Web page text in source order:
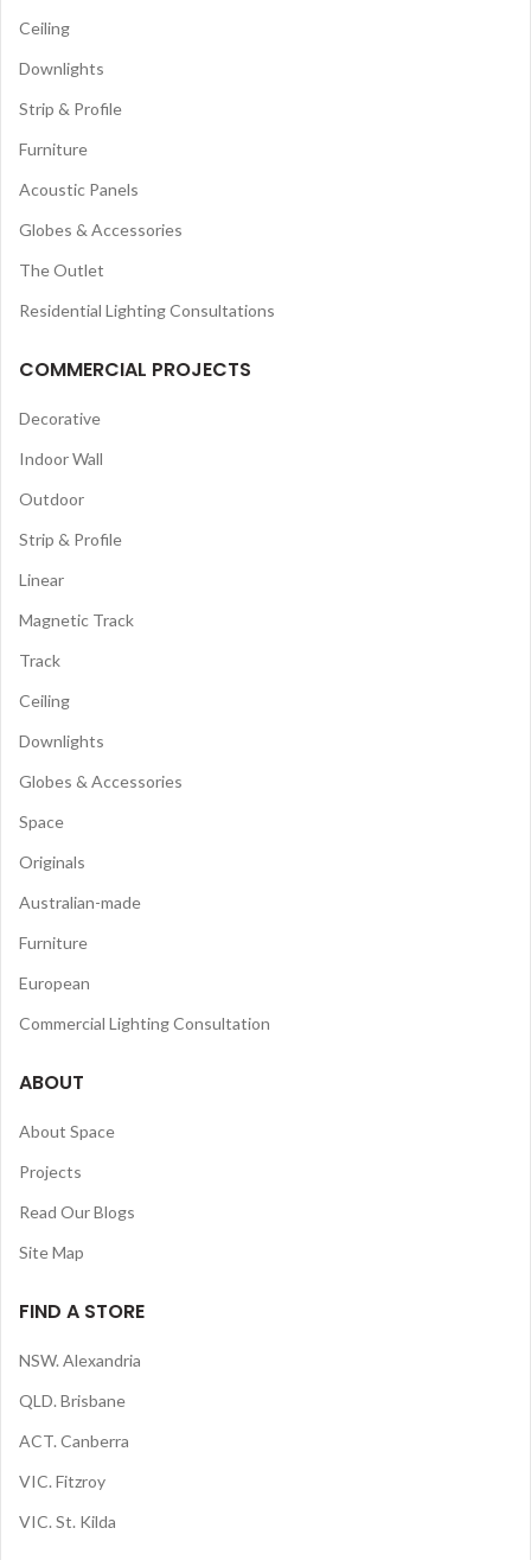
Ceiling
Downlights
Strip & Profile
Furniture
Acoustic Panels
Globes & Accessories
The Outlet
Residential Lighting Consultations
COMMERCIAL PROJECTS
Decorative
Indoor Wall
Outdoor
Strip & Profile
Linear
Magnetic Track
Track
Ceiling
Downlights
Globes & Accessories
Space
Originals
Australian-made
Furniture
European
Commercial Lighting Consultation
ABOUT
About Space
Projects
Read Our Blogs
Site Map
FIND A STORE
NSW. Alexandria
QLD. Brisbane
ACT. Canberra
VIC. Fitzroy
VIC. St. Kilda